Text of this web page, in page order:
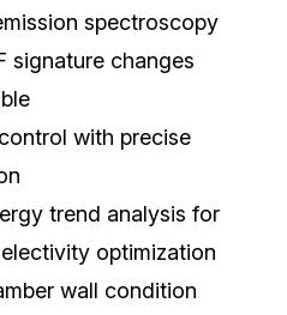
spectroscopy
signature changes
with precise
trend analysis for
optimization
wall condition